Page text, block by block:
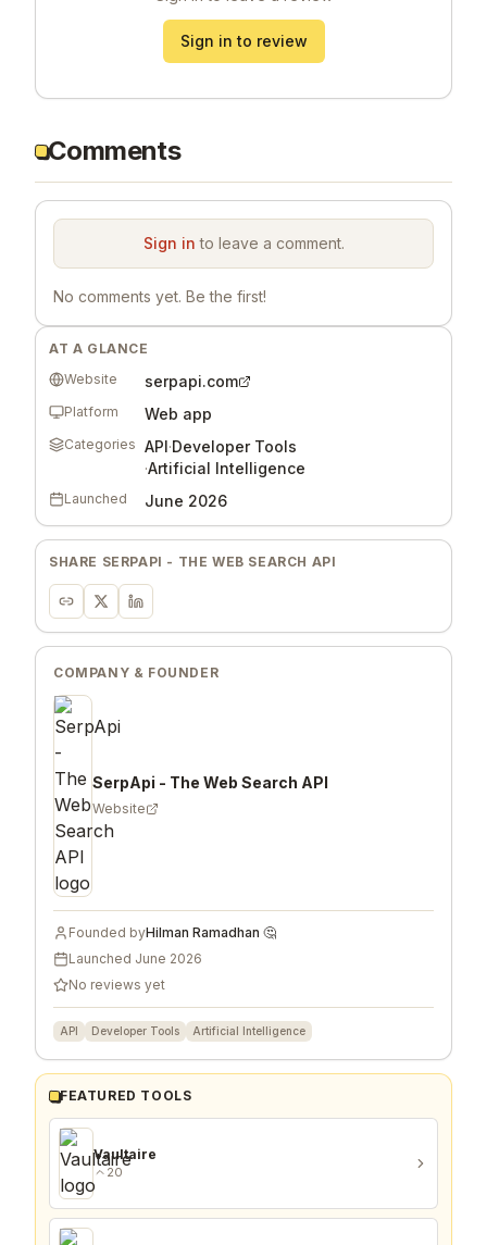
Sign in to review
Comments
Sign in to leave a comment.
No comments yet. Be the first!
AT A GLANCE
Website
serpapi.com
Platform Web app
Categories API·Developer Tools
·Artificial Intelligence
Launched June 2026
SHARE SERPAPI - THE WEB SEARCH API
COMPANY & FOUNDER
SerpApi - The Web Search API
Website
Founded byHilman Ramadhan 🤔
Launched June 2026
No reviews yet
API Developer Tools Artificial Intelligence
FEATURED TOOLS
Vaultaire
20